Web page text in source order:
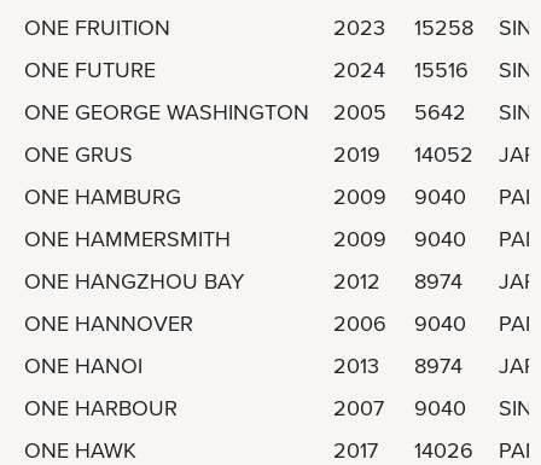
ONE FRUITION
2023 15258
ONE FUTURE
2024 15516
ONE GEORGE WASHINGTON
2005 5642
ONE GRUS
2019 14052
ONE HAMBURG
2009 9040
ONE HAMMERSMITH
2009 9040
ONE HANGZHOU BAY
2012 8974
ONE HANNOVER
2006 9040
ONE HANOI
2013 8974
ONE HARBOUR
2007 9040
ONE HAWK
2017 14026